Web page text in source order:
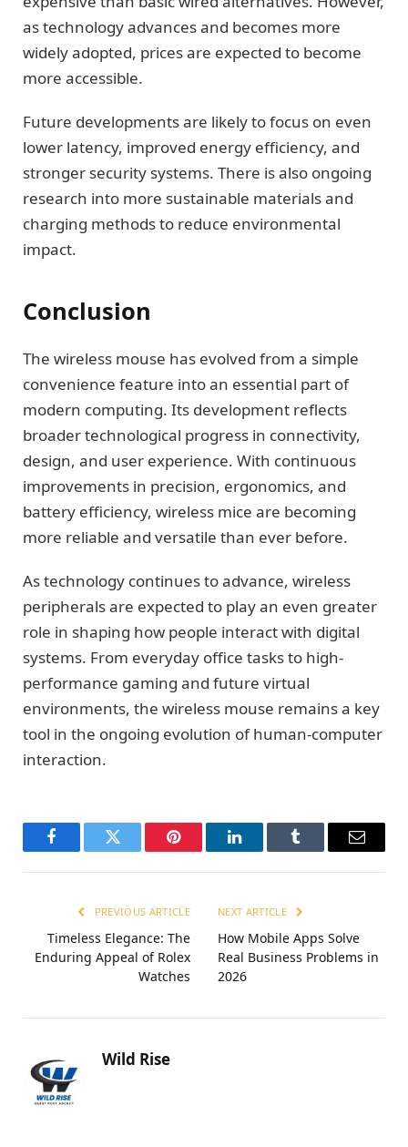
as technology advances and becomes more
widely adopted, prices are expected to become
more accessible.
Future developments are likely to focus on even
lower latency, improved energy efficiency, and
stronger security systems. There is also ongoing
research into more sustainable materials and
charging methods to reduce environmental
impact.
Conclusion
The wireless mouse has evolved from a simple
convenience feature into an essential part of
modern computing. Its development reflects
broader technological progress in connectivity,
design, and user experience. With continuous
improvements in precision, ergonomics, and
battery efficiency, wireless mice are becoming
more reliable and versatile than ever before.
As technology continues to advance, wireless
peripherals are expected to play an even greater
role in shaping how people interact with digital
systems. From everyday office tasks to high-
performance gaming and future virtual
environments, the wireless mouse remains a key
tool in the ongoing evolution of human-computer
interaction.
FacebookTwitter Pinterest LinkedInTumblr Email
PREVIOUS ARTICLE
Timeless Elegance: The
Enduring Appeal of Rolex
Watches
NEXT ARTICLE
How Mobile Apps Solve
Real Business Problems in
2026
Wild Rise